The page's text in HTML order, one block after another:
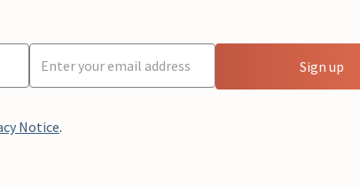
Sign up
Notice.